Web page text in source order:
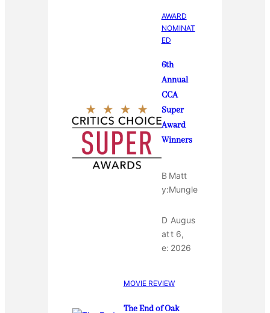
AWARD
NOMINAT
ED
6th
Annual
CCA
Super
Award
Winners
B
y:
Matt
Mungle
D
at
e:
Augus
t 6,
2026
MOVIE REVIEW
The End of Oak